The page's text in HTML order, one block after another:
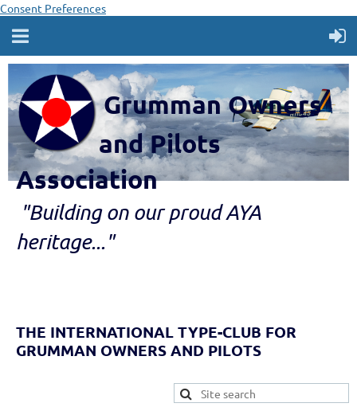
Consent Preferences
Grumman Owners
and Pilots
Association
"Buildingon our proud AYA
heritage..."
THE INTERNATIONAL TYPE-CLUB FOR
GRUMMAN OWNERS AND PILOTS